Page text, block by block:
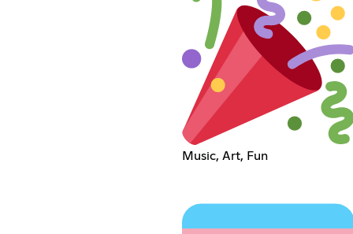
Music, Art, Fun